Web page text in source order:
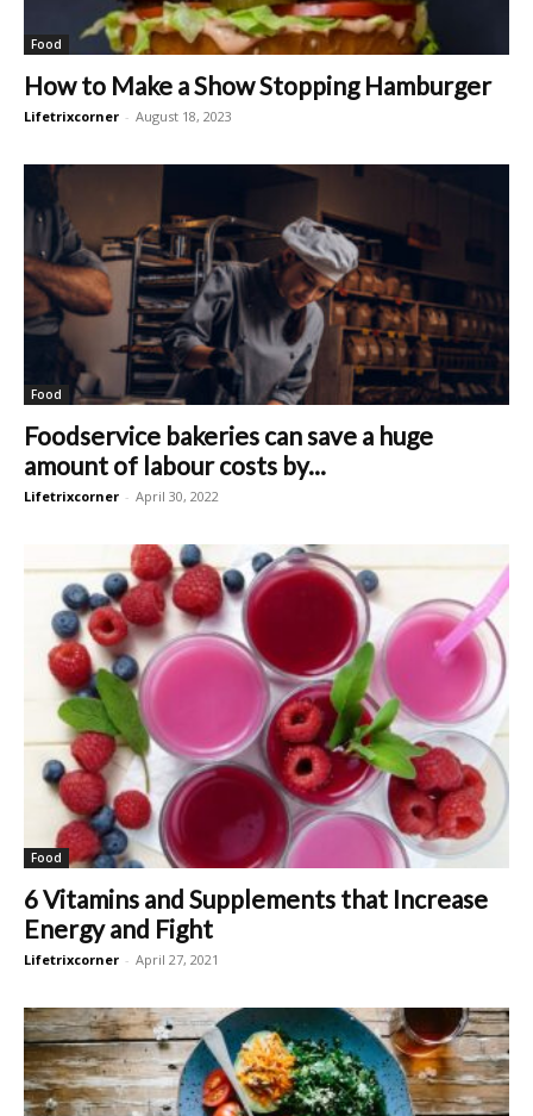
Food
How to Make a Show Stopping Hamburger
Lifetrixcorner - August 18, 2023
Food
Foodservice bakeries can save a huge
amount of labour costs by...
Lifetrixcorner - April 30, 2022
Food
6 Vitamins and Supplements that Increase
Energy and Fight
Lifetrixcorner - April 27, 2021